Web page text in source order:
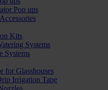
Pop ups
Kits
Systems
Systems
for Glasshouses
Irrigation Tape